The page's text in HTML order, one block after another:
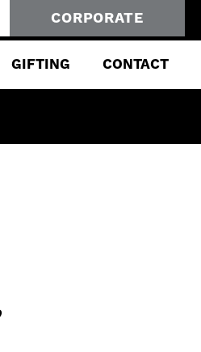
CORPORATE
GIFTING CONTACT